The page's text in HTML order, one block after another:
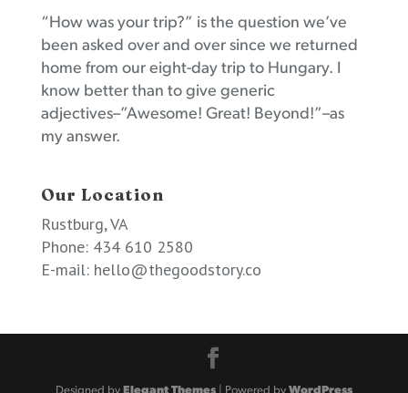
“How was your trip?” is the question we’ve
been asked over and over since we returned
home from our eight-day trip to Hungary. I
know better than to give generic
adjectives–”Awesome! Great! Beyond!”–as
my answer.
Our Location
Rustburg, VA
Phone: 434 610 2580
E-mail: hello@thegoodstory.co